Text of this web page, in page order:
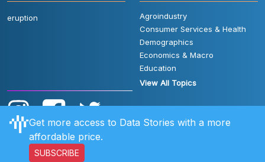
eruption
Agroindustry
Consumer Services & Health
Demographics
Economics & Macro
Education
View All Topics
User Rules Contact Us
Get more access to Data Stories with a more
affordable price.
SUBSCRIBE